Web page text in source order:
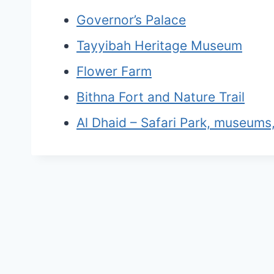
Governor’s Palace
Tayyibah Heritage Museum
Flower Farm
Bithna Fort and Nature Trail
Al Dhaid – Safari Park,